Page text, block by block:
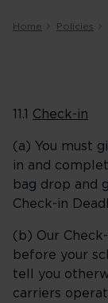
Home Policies
11.1 Check-in
(a) You must
in and
bag drop and
Check-in
(b) Our
before your
tell you
carriers